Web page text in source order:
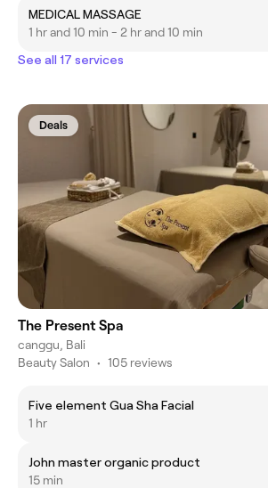
MEDICAL MASSAGE
1 hr and 10 min - 2 hr and 10 min
See all 17 services
Deals
The Present Spa
canggu, Bali
Beauty Salon • 105 reviews
Five element Gua Sha Facial
1 hr
John master organic product
15 min